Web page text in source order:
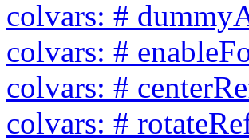
colvars: #
colvars: #
colvars: #
colvars: #